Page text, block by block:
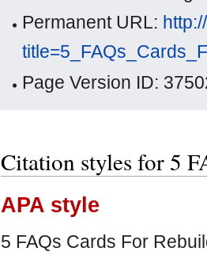
Permanent URL:
Page Version ID:
Citation styles for 5
APA style
5 FAQs Cards For